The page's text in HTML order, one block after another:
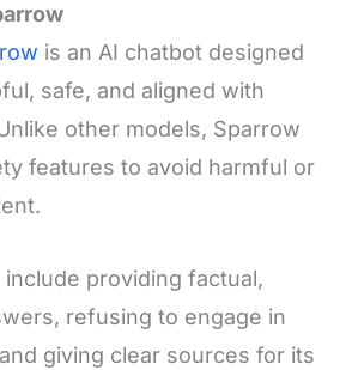
is an AI chatbot designed
safe, and aligned with
other models, Sparrow
features to avoid harmful or
providing factual,
refusing to engage in
giving clear sources for its